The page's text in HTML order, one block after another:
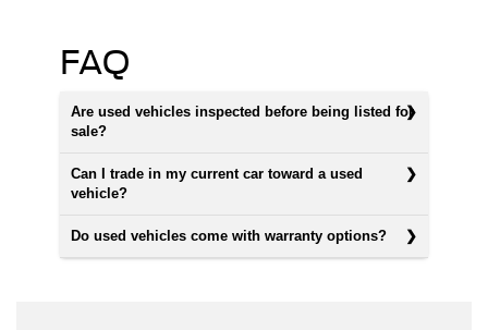
FAQ
Are used vehicles inspected before being listed for
sale?
Can I trade in my current car toward a used
vehicle?
Do used vehicles come with warranty options?